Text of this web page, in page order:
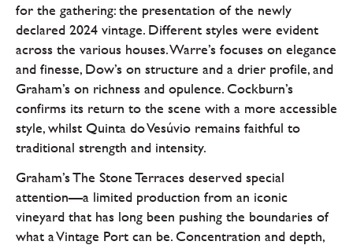
for the gathering: the presentation of the newly
declared 2024 vintage. Different styles were evident
across the various houses. Warre’s focuses on elegance
and finesse, Dow’s on structure and a drier profile, and
Graham’s on richness and opulence. Cockburn’s
confirms its return to the scene with a more accessible
style, whilst Quinta do Vesúvio remains faithful to
traditional strength and intensity.
Graham’s The Stone Terraces deserved special
attention—a limited production from an iconic
vineyard that has long been pushing the boundaries of
what a Vintage Port can be. Concentration and depth,